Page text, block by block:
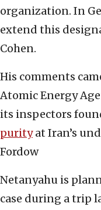
organization. In
extend this
Cohen.
His comments
Atomic Energy
its inspectors
purityat Iran’s
Fordow
Netanyahu is
case during a trip